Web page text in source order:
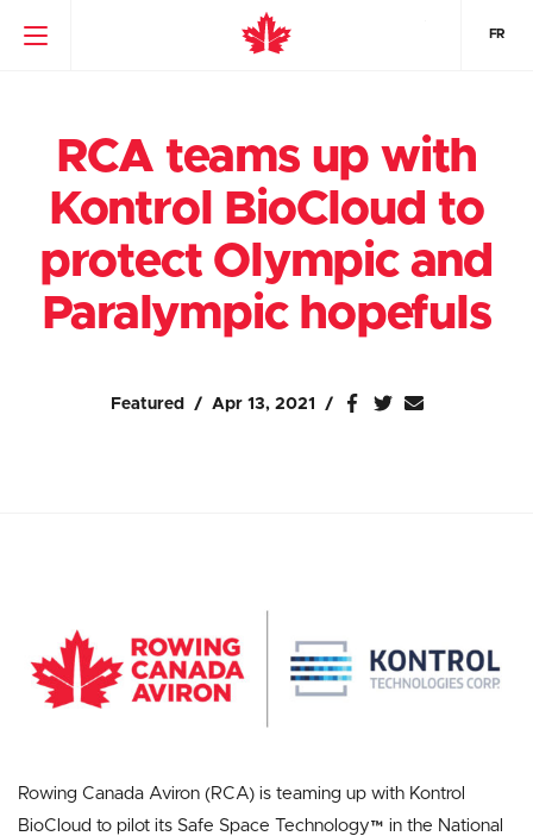
FR
RCA teams up with
Kontrol BioCloud to
protect Olympic and
Paralympic hopefuls
Featured Apr 13, 2021
Rowing Canada Aviron (RCA) is teaming up with Kontrol
BioCloud to pilot its Safe Space Technology™ in the National